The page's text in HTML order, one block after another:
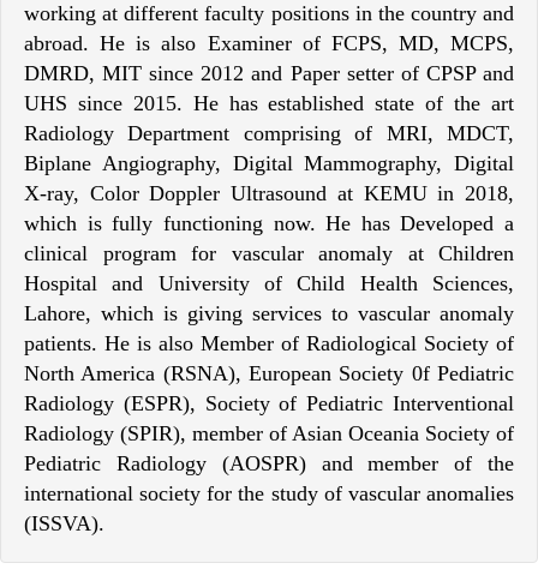
working at different faculty positions in the country and
abroad. He is also Examiner of FCPS, MD, MCPS,
DMRD, MIT since 2012 and Paper setter of CPSP and
UHS since 2015. He has established state of the art
Radiology Department comprising of MRI, MDCT,
Biplane Angiography, Digital Mammography, Digital
X-ray, Color Doppler Ultrasound at KEMU in 2018,
which is fully functioning now. He has Developed a
clinical program for vascular anomaly at Children
Hospital and University of Child Health Sciences,
Lahore, which is giving services to vascular anomaly
patients. He is also Member of Radiological Society of
North America (RSNA), European Society 0f Pediatric
Radiology (ESPR), Society of Pediatric Interventional
Radiology (SPIR), member of Asian Oceania Society of
Pediatric Radiology (AOSPR) and member of the
international society for the study of vascular anomalies
(ISSVA).